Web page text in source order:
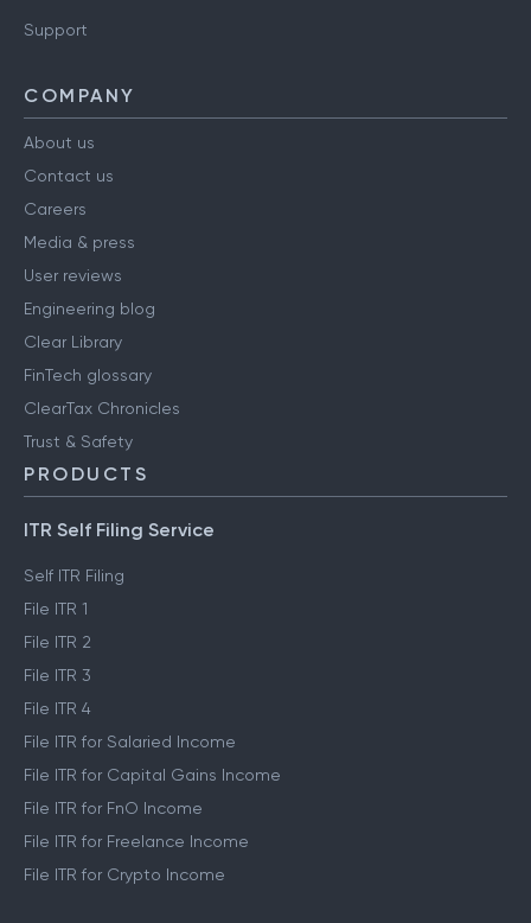
Support
COMPANY
About us
Contact us
Careers
Media & press
User reviews
Engineering blog
Clear Library
FinTech glossary
ClearTax Chronicles
Trust & Safety
PRODUCTS
ITR Self Filing Service
Self ITR Filing
File ITR 1
File ITR 2
File ITR 3
File ITR 4
File ITR for Salaried Income
File ITR for Capital Gains Income
File ITR for FnO Income
File ITR for Freelance Income
File ITR for Crypto Income